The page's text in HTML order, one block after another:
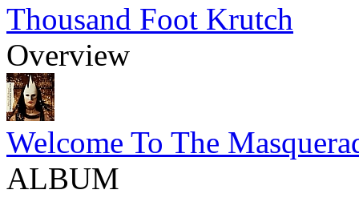
Thousand Foot Krutch
Overview
Welcome To The
ALBUM